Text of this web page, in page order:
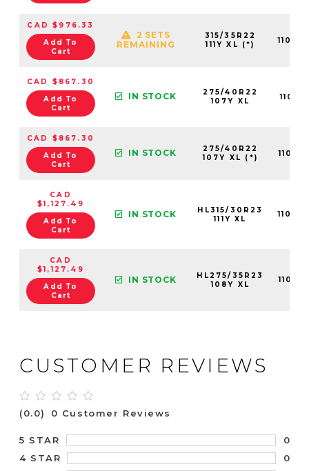
CAD $976.33
Add To
Cart
2 SETS
REMAINING
315/35R22
111Y XL (*)
CAD $867.30
Add To
Cart
IN STOCK
275/40R22
107Y XL
CAD $867.30
Add To
Cart
IN STOCK
275/40R22
107Y XL (*)
CAD
$1,127.49
Add To
Cart
IN STOCK
HL315/30R23
111Y XL
CAD
$1,127.49
Add To
Cart
IN STOCK
HL275/35R23
108Y XL
CUSTOMER REVIEWS
(0.0) 0 Customer Reviews
5 STAR
0
4 STAR
0